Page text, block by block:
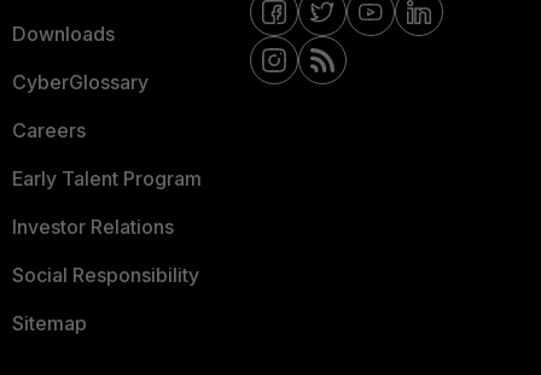
Downloads
CyberGlossary
Careers
Early Talent Program
Investor Relations
Social Responsibility
Sitemap